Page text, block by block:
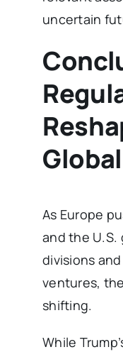
uncertain
As Europe
and the
divisions
ventures,
shifting.
While